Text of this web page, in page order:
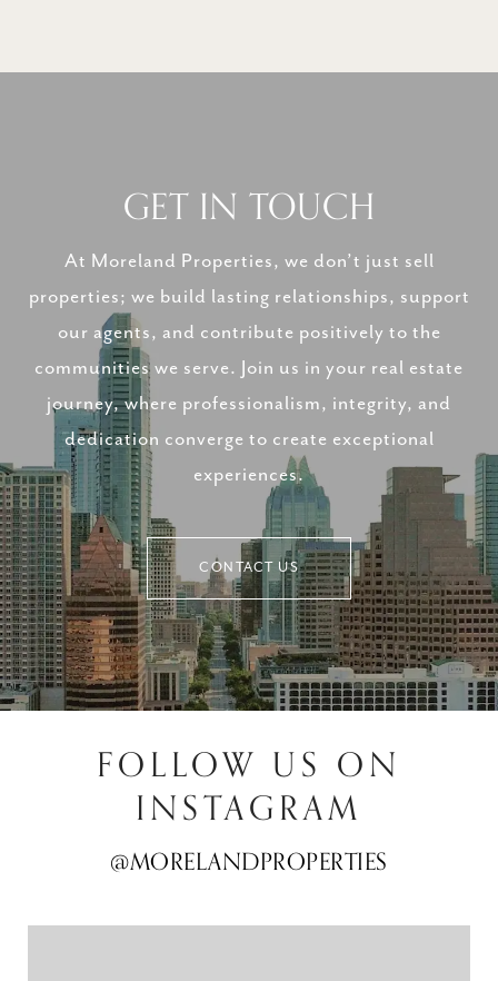
GET IN TOUCH
At Moreland Properties, we don’t just sell
properties; we build lasting relationships, support
our agents, and contribute positively to the
communities we serve. Join us in your real estate
journey, where professionalism, integrity, and
dedication converge to create exceptional
experiences.
CONTACT US
FOLLOW US ON
INSTAGRAM
@MORELANDPROPERTIES
@MORELANDPROPERTIES
@MORELANDPROPERTIES